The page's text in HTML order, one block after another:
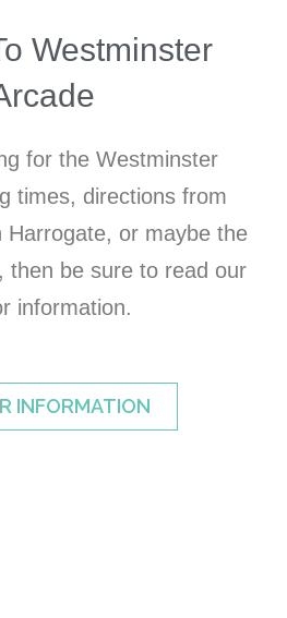
Westminster
for the Westminster
times, directions from
Harrogate, or maybe the
then be sure to read our
information.
INFORMATION